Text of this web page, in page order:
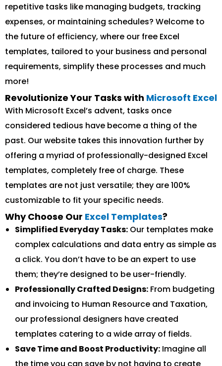
repetitive tasks like managing budgets, tracking
expenses, or maintaining schedules? Welcome to
the future of efficiency, where our free Excel
templates, tailored to your business and personal
requirements, simplify these processes and much
more!
Revolutionize Your Tasks with Microsoft Excel
With Microsoft Excel’s advent, tasks once
considered tedious have become a thing of the
past. Our website takes this innovation further by
offering a myriad of professionally-designed Excel
templates, completely free of charge. These
templates are not just versatile; they are 100%
customizable to fit your specific needs.
Why Choose Our Excel Templates?
Simplified Everyday Tasks: Our templates make
complex calculations and data entry as simple as
a click. You don’t have to be an expert to use
them; they’re designed to be user-friendly.
Professionally Crafted Designs: From budgeting
and invoicing to Human Resource and Taxation,
our professional designers have created
templates catering to a wide array of fields.
Save Time and Boost Productivity: Imagine all
the time you can save by not having to create